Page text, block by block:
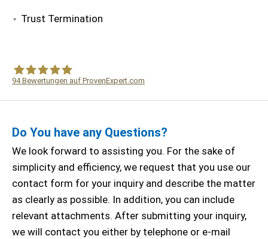
Trust Termination
WF Frank &Partner Rechtsanwälte
94Bewertungen auf ProvenExpert.com
Do You have any Questions?
We look forward to assisting you. For the sake of
simplicity and efficiency, we request that you use our
contact form for your inquiry and describe the matter
as clearly as possible. In addition, you can include
relevant attachments. After submitting your inquiry,
we will contact you either by telephone or e-mail